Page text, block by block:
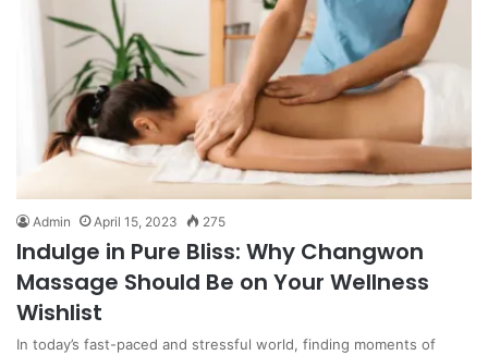
Admin April 15, 2023 275
Indulge in Pure Bliss: Why Changwon
Massage Should Be on Your Wellness
Wishlist
In today’s fast-paced and stressful world, finding moments of